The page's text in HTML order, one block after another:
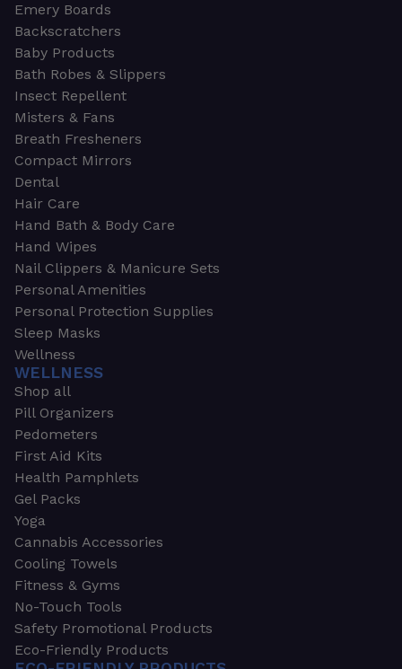
Emery Boards
Backscratchers
Baby Products
Bath Robes & Slippers
Insect Repellent
Misters & Fans
Breath Fresheners
Compact Mirrors
Dental
Hair Care
Hand Bath & Body Care
Hand Wipes
Nail Clippers & Manicure Sets
Personal Amenities
Personal Protection Supplies
Sleep Masks
Wellness
WELLNESS
Shop all
Pill Organizers
Pedometers
First Aid Kits
Health Pamphlets
Gel Packs
Yoga
Cannabis Accessories
Cooling Towels
Fitness & Gyms
No-Touch Tools
Safety Promotional Products
Eco-Friendly Products